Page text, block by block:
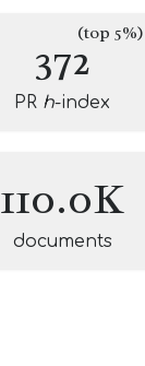
372(top 5%)
PR h-index
110.0K
documents